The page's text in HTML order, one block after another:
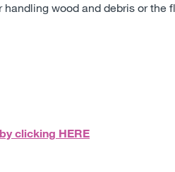
handling wood and debris or the
clicking HERE